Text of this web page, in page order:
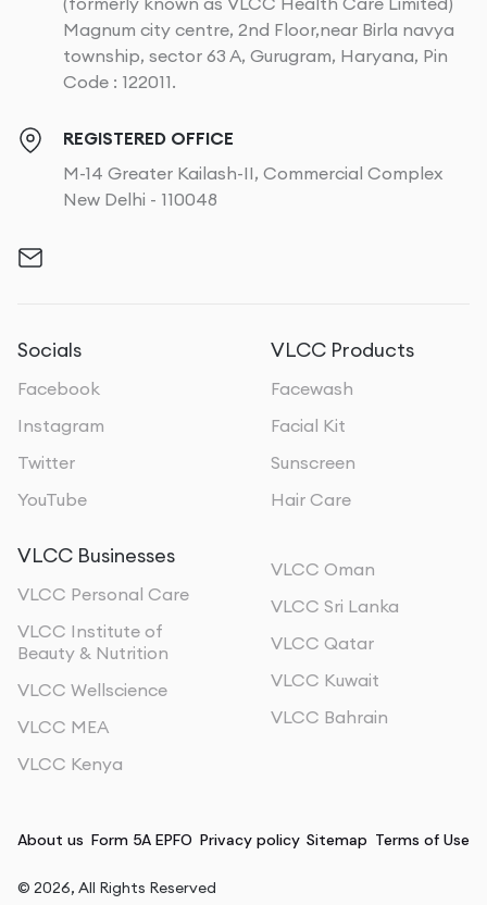
Magnum city centre, 2nd Floor,near Birla navya
township, sector 63 A, Gurugram, Haryana, Pin
Code : 122011.
REGISTERED OFFICE
M-14 Greater Kailash-II, Commercial Complex
New Delhi - 110048
Socials
Facebook
Instagram
Twitter
YouTube
VLCC Products
Facewash
Facial Kit
Sunscreen
Hair Care
VLCC Businesses
VLCC Personal Care
VLCC Institute of
Beauty & Nutrition
VLCC Wellscience
VLCC MEA
VLCC Kenya
VLCC Oman
VLCC Sri Lanka
VLCC Qatar
VLCC Kuwait
VLCC Bahrain
About us Form 5A EPFO Privacy policy Sitemap Terms of Use
© 2026, All Rights Reserved